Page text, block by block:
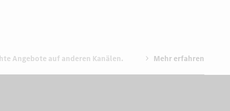
Angebote auf anderen Kanälen. Mehr erfahren